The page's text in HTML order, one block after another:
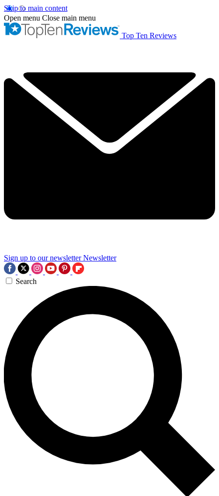
Skip to main content
Open menu Close main menu
Top Ten Reviews
Sign up to our newsletter Newsletter
Search